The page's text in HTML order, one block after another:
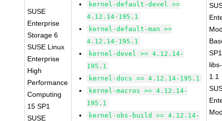
SUSE
Enterprise
Storage 6
SUSE Linux
Enterprise
High
Performance
Computing
15 SP1
SUSE
kernel-default-devel >=
4.12.14-195.1
kernel-default-man >=
4.12.14-195.1
kernel-devel >= 4.12.14-
195.1
kernel-docs >= 4.12.14-195.1
kernel-macros >= 4.12.14-
195.1
kernel-obs-build >= 4.12.14-
1.1